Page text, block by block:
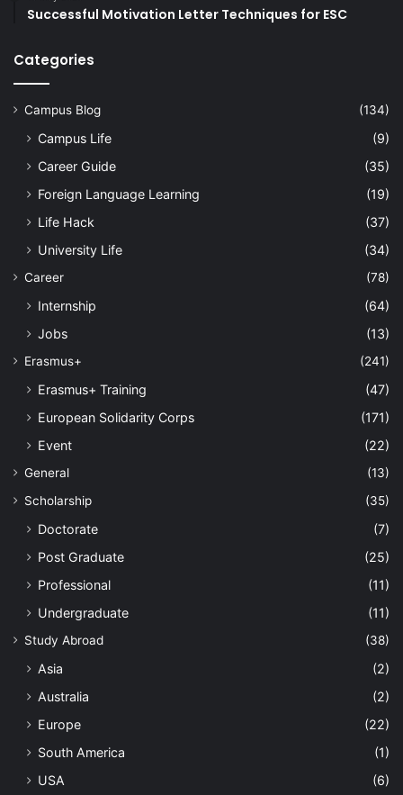
Successful Motivation Letter Techniques for ESC
Categories
Campus Blog (134)
Campus Life
(9)
Career Guide
(35)
Foreign Language Learning
(19)
Life Hack
(37)
University Life
(34)
Career (78)
Internship
(64)
Jobs
(13)
Erasmus+ (241)
Erasmus+ Training
(47)
European Solidarity Corps
(171)
Event
(22)
General
(13)
Scholarship
(35)
Doctorate
(7)
Post Graduate
(25)
Professional
(11)
Undergraduate
(11)
Study Abroad (38)
Asia
(2)
Australia
(2)
Europe
(22)
South America
(1)
USA
(6)